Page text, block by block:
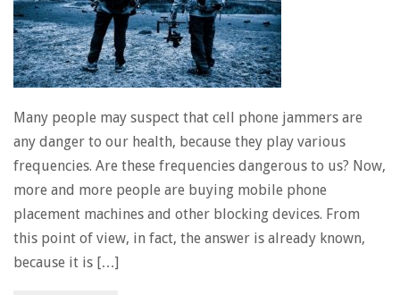
Many people may suspect that cell phone jammers are
any danger to our health, because they play various
frequencies. Are these frequencies dangerous to us? Now,
more and more people are buying mobile phone
placement machines and other blocking devices. From
this point of view, in fact, the answer is already known,
because it is […]